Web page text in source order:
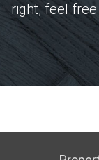
right, feel